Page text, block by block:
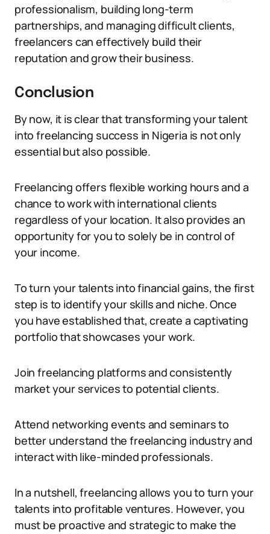
professionalism, building long-term
partnerships, and managing difficult clients,
freelancers can effectively build their
reputation and grow their business.
Conclusion
By now, it is clear that transforming your talent
into freelancing success in Nigeria is not only
essential but also possible.
Freelancing offers flexible working hours and a
chance to work with international clients
regardless of your location. It also provides an
opportunity for you to solely be in control of
your income.
To turn your talents into financial gains, the first
step is to identify your skills and niche. Once
you have established that, create a captivating
portfolio that showcases your work.
Join freelancing platforms and consistently
market your services to potential clients.
Attend networking events and seminars to
better understand the freelancing industry and
interact with like-minded professionals.
In a nutshell, freelancing allows you to turn your
talents into profitable ventures. However, you
must be proactive and strategic to make the